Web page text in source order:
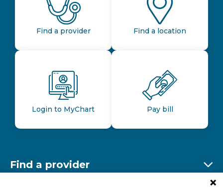
Find a provider Find a location
Login to MyChart Pay bill
Find a provider